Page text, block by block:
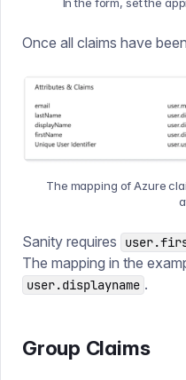
In the form, set the
Once all claims have
The mapping of Azure
Sanity requires
The mapping in the
user.displayname .
Group Claims